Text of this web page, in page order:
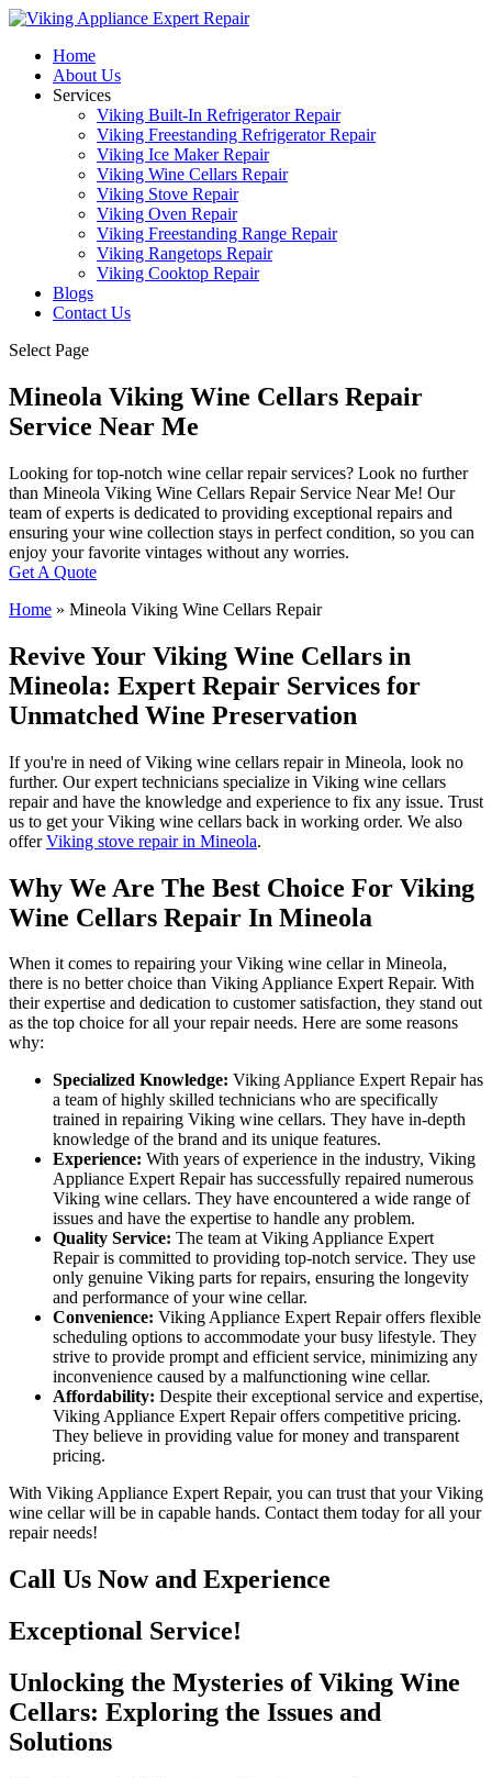
Home
About Us
Services
Viking Built-In Refrigerator Repair
Viking Freestanding Refrigerator Repair
Viking Ice Maker Repair
Viking Wine Cellars Repair
Viking Stove Repair
Viking Oven Repair
Viking Freestanding Range Repair
Viking Rangetops Repair
Viking Cooktop Repair
Blogs
Contact Us
Select Page
Mineola Viking Wine Cellars Repair
Service Near Me
Looking for top-notch wine cellar repair services? Look no further
than Mineola Viking Wine Cellars Repair Service Near Me! Our
team of experts is dedicated to providing exceptional repairs and
ensuring your wine collection stays in perfect condition, so you can
enjoy your favorite vintages without any worries.
Get A Quote
Home » Mineola Viking Wine Cellars Repair
Revive Your Viking Wine Cellars in
Mineola: Expert Repair Services for
Unmatched Wine Preservation
If you're in need of Viking wine cellars repair in Mineola, look no
further. Our expert technicians specialize in Viking wine cellars
repair and have the knowledge and experience to fix any issue. Trust
us to get your Viking wine cellars back in working order. We also
offerViking stove repair in Mineola.
Why We Are The Best Choice For Viking
Wine Cellars Repair In Mineola
When it comes to repairing your Viking wine cellar in Mineola,
there is no better choice than Viking Appliance Expert Repair. With
their expertise and dedication to customer satisfaction, they stand out
as the top choice for all your repair needs. Here are some reasons
why:
Specialized Knowledge: Viking Appliance Expert Repair has
a team of highly skilled technicians who are specifically
trained in repairing Viking wine cellars. They have in-depth
knowledge of the brand and its unique features.
Experience: With years of experience in the industry, Viking
Appliance Expert Repair has successfully repaired numerous
Viking wine cellars. They have encountered a wide range of
issues and have the expertise to handle any problem.
Quality Service: The team at Viking Appliance Expert
Repair is committed to providing top-notch service. They use
only genuine Viking parts for repairs, ensuring the longevity
and performance of your wine cellar.
Convenience: Viking Appliance Expert Repair offers flexible
scheduling options to accommodate your busy lifestyle. They
strive to provide prompt and efficient service, minimizing any
inconvenience caused by a malfunctioning wine cellar.
Affordability: Despite their exceptional service and expertise,
Viking Appliance Expert Repair offers competitive pricing.
They believe in providing value for money and transparent
pricing.
With Viking Appliance Expert Repair, you can trust that your Viking
wine cellar will be in capable hands. Contact them today for all your
repair needs!
Call Us Now and Experience
Exceptional Service!
Unlocking the Mysteries of Viking Wine
Cellars: Exploring the Issues and
Solutions